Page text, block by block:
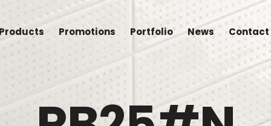
Products Promotions Portfolio News Contact